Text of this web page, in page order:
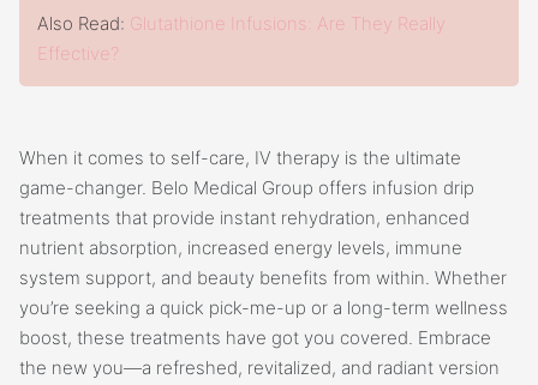
Also Read: Glutathione Infusions: Are They Really
Effective?
When it comes to self-care, IV therapy is the ultimate
game-changer. Belo Medical Group offers infusion drip
treatments that provide instant rehydration, enhanced
nutrient absorption, increased energy levels, immune
system support, and beauty benefits from within. Whether
you’re seeking a quick pick-me-up or a long-term wellness
boost, these treatments have got you covered. Embrace
the new you—a refreshed, revitalized, and radiant version